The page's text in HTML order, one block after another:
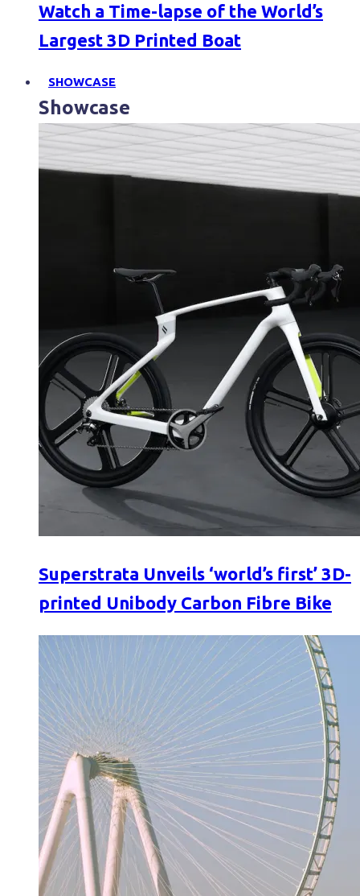
Watch a Time-lapse of the World’s
Largest 3D Printed Boat
SHOWCASE
Showcase
Superstrata Unveils ‘world’s first’ 3D-
printed Unibody Carbon Fibre Bike